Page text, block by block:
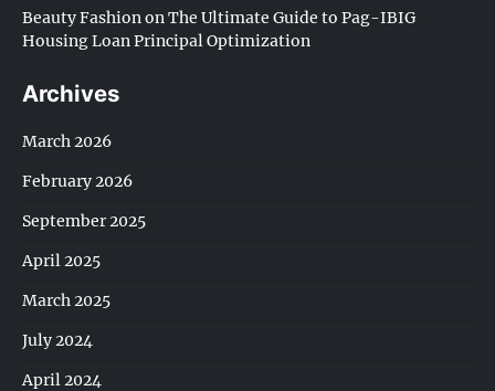
Beauty Fashion on The Ultimate Guide to Pag-IBIG
Housing Loan Principal Optimization
Archives
March 2026
February 2026
September 2025
April 2025
March 2025
July 2024
April 2024